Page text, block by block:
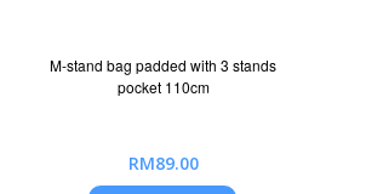
M-stand bag padded with 3 stands
pocket 110cm
RM89.00